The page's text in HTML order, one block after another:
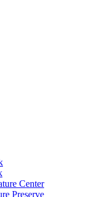
Center
Preserve